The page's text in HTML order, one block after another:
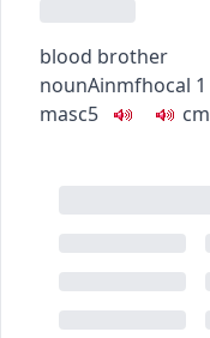
blood brother
nounAinmfhocal 1
masc5
cm